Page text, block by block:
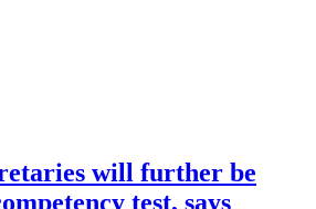
will further be
test, says